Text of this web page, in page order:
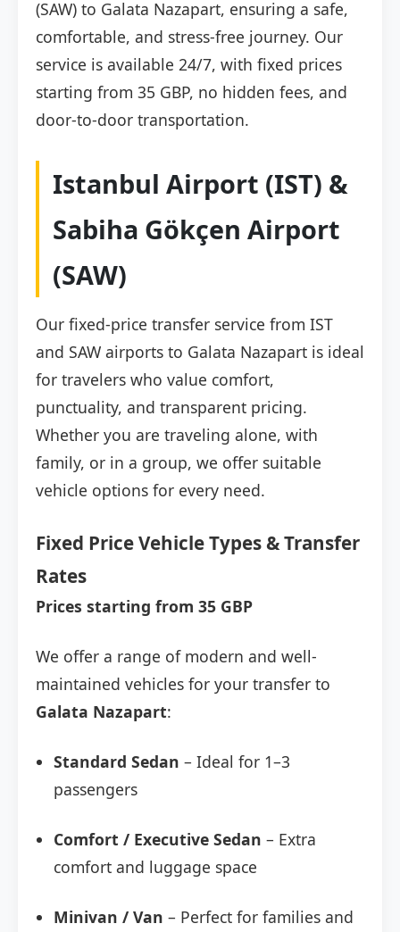
(SAW) to Galata Nazapart, ensuring a safe,
comfortable, and stress-free journey. Our
service is available 24/7, with fixed prices
starting from 35 GBP, no hidden fees, and
door-to-door transportation.
Istanbul Airport (IST) &
Sabiha Gökçen Airport
(SAW)
Our fixed-price transfer service from IST
and SAW airports to Galata Nazapart is ideal
for travelers who value comfort,
punctuality, and transparent pricing.
Whether you are traveling alone, with
family, or in a group, we offer suitable
vehicle options for every need.
Fixed Price Vehicle Types & Transfer
Rates
Prices starting from 35 GBP
We offer a range of modern and well-
maintained vehicles for your transfer to
Galata Nazapart:
Standard Sedan – Ideal for 1–3
passengers
Comfort / Executive Sedan – Extra
comfort and luggage space
Minivan / Van – Perfect for families and